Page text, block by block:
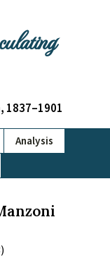
1837–1901
Analysis